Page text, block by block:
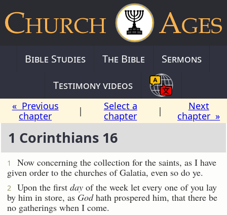
Bible Studies The Bible
Sermons
Testimony videos
« Previous
chapter
|
Select a
chapter
|
Next
chapter »
1 Corinthians 16
1
Now concerning the collection for the saints, as I have
given order to the churches of Galatia, even so do ye.
2 Upon the first day of the week let every one of you lay
by him in store, as Godhath prospered him, that there be
no gatherings when I come.